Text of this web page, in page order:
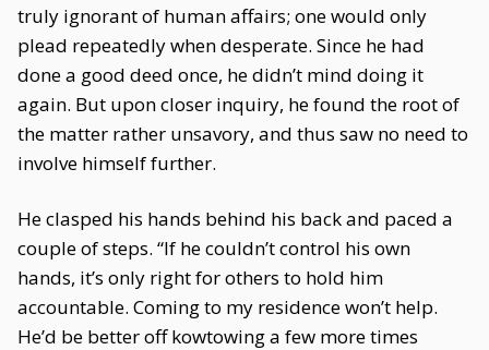
truly ignorant of human affairs; one would only
plead repeatedly when desperate. Since he had
done a good deed once, he didn’t mind doing it
again. But upon closer inquiry, he found the root of
the matter rather unsavory, and thus saw no need to
involve himself further.
He clasped his hands behind his back and paced a
couple of steps. “If he couldn’t control his own
hands, it’s only right for others to hold him
accountable. Coming to my residence won’t help.
He’d be better off kowtowing a few more times